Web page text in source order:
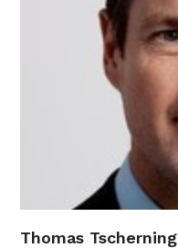
Thomas Tscherning